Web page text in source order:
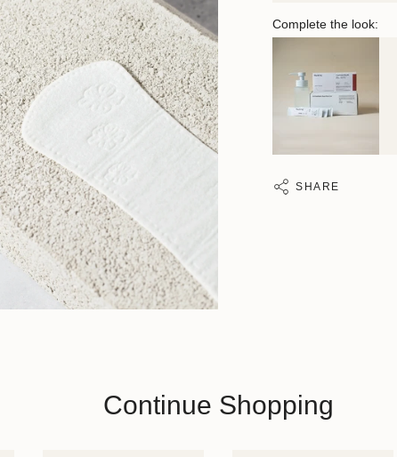
Complete the look:
SHARE
Continue Shopping